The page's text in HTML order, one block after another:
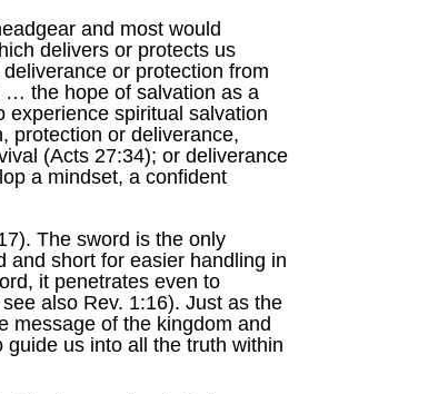
and most would
delivers or protects us
or protection from
… the hope of salvation as a
experience spiritual salvation
protection or deliverance,
(Acts 27:34); or deliverance
a mindset, a confident
The sword is the only
and short for easier handling in
it penetrates even to
also Rev. 1:16). Just as the
message of the kingdom and
us into all the truth within